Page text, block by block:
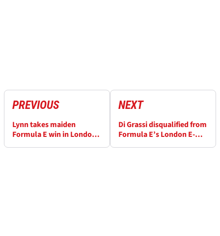
PREVIOUS
Lynn takes maiden
Formula E win in London
NEXT
Di Grassi disqualified from
Formula E’s London E-